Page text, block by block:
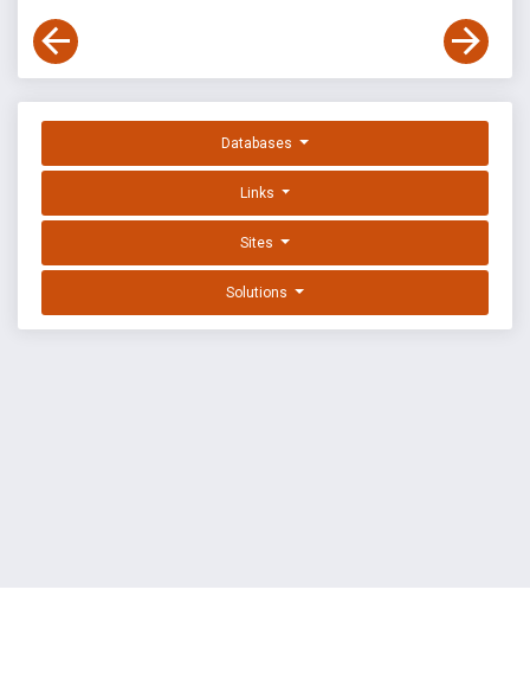
Databases
Links
Sites
Solutions